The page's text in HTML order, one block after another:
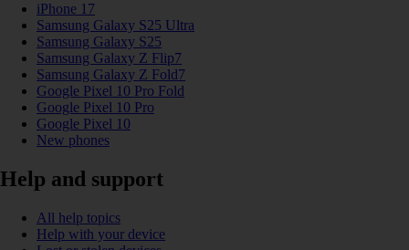
iPhone 17
Samsung Galaxy S25 Ultra
Samsung Galaxy S25
Samsung Galaxy Z Flip7
Samsung Galaxy Z Fold7
Google Pixel 10 Pro Fold
Google Pixel 10 Pro
Google Pixel 10
New phones
Help and support
All help topics
Help with your device